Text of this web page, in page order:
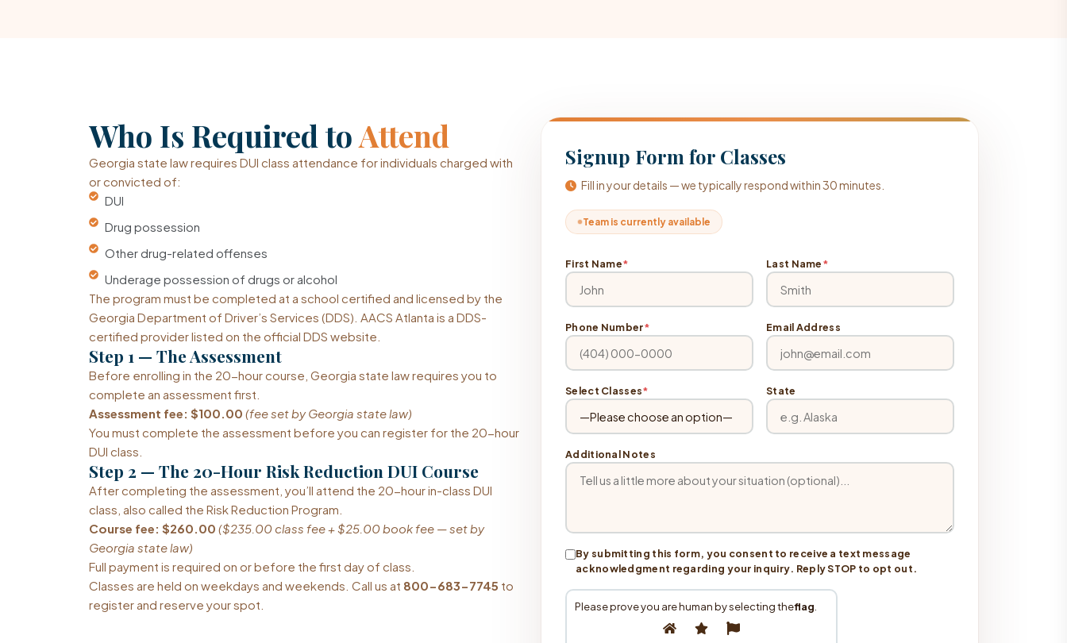
Who Is Required toAttend
Georgia state law requires DUI class attendance for individuals charged with
or convicted of:
DUI
Drug possession
Other drug-related offenses
Underage possession of drugs or alcohol
The program must be completed at a school certified and licensed by the
Georgia Department of Driver’s Services (DDS). AACS Atlanta is a DDS-
certified provider listed on the official DDS website.
Step 1 — The Assessment
Before enrolling in the 20-hour course, Georgia state law requires you to
complete an assessment first.
Assessment fee: $100.00 (fee set by Georgia state law)
You must complete the assessment before you can register for the 20-hour
DUI class.
Step 2 — The 20-Hour Risk Reduction DUI Course
After completing the assessment, you’ll attend the 20-hour in-class DUI
class, also called the Risk Reduction Program.
Course fee: $260.00 ($235.00 class fee + $25.00 book fee — set by
Georgia state law)
Full payment is required on or before the first day of class.
Classes are held on weekdays and weekends. Call us at 800-683-7745 to
register and reserve your spot.
Signup Form for Classes
Fill in your details — we typically respond within 30 minutes.
Team is currently available
First Name* Last Name*
Phone Number* Email Address
Select Classes* State
Additional Notes
By submitting this form, you consent to receive a text message
acknowledgment regarding your inquiry. Reply STOP to opt out.
Please prove you are human by selecting theflag